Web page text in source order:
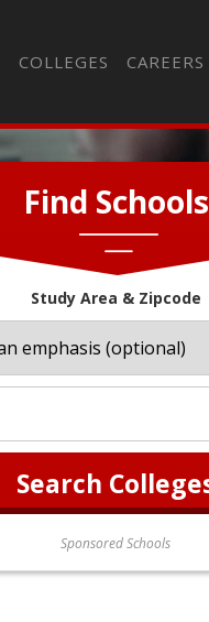
COLLEGES CAREERS
Find Schools
Study Area & Zipcode
Sponsored Schools